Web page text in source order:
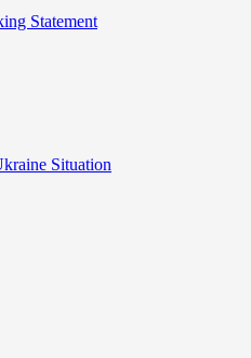
Statement
Situation